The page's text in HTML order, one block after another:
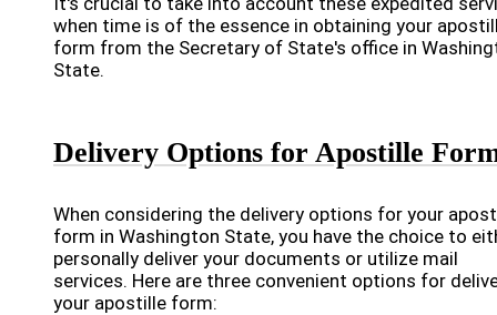
when time is of the essence in obtaining your
form from the Secretary of State's office in
State.
Delivery Options for Apostille
When considering the delivery options for your
form in Washington State, you have the choice to
personally deliver your documents or utilize mail
services. Here are three convenient options for
your apostille form: